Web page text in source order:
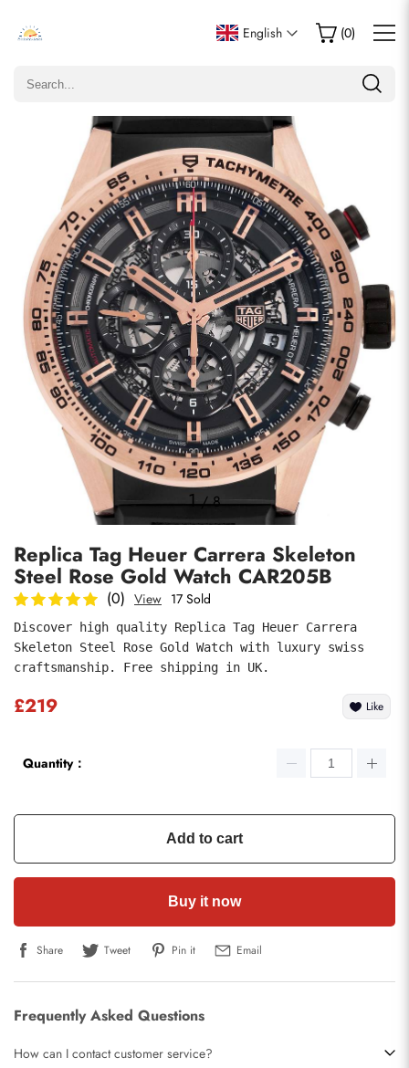
English (0)
1/8
Replica Tag Heuer Carrera Skeleton
Steel Rose Gold Watch CAR205B
(0) View 17 Sold
Discover high quality Replica Tag Heuer Carrera
Skeleton Steel Rose Gold Watch with luxury swiss
craftsmanship. Free shipping in UK.
£219 Like
Quantity：
Add to cart
Buy it now
Share Tweet Pin it Email
Frequently Asked Questions
How can I contact customer service?
Write a Review
Only customers who purchased this item are allowed to
comments
submit